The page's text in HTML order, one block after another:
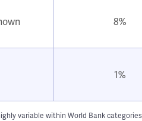
8%
1%
variable within World Bank